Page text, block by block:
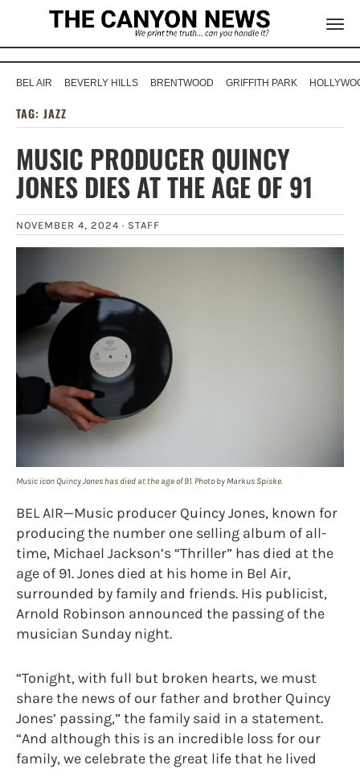
BEL AIR BEVERLY HILLS BRENTWOOD GRIFFITH PARK
TAG: JAZZ
MUSIC PRODUCER QUINCY
JONES DIES AT THE AGE OF 91
NOVEMBER 4, 2024 · STAFF
Music icon Quincy Jones has died at the age of 91. Photo by Markus Spiske.
BEL AIR—Music producer Quincy Jones, known for
producing the number one selling album of all-
time, Michael Jackson’s “Thriller” has died at the
age of 91. Jones died at his home in Bel Air,
surrounded by family and friends. His publicist,
Arnold Robinson announced the passing of the
musician Sunday night.
“Tonight, with full but broken hearts, we must
share the news of our father and brother Quincy
Jones’ passing,” the family said in a statement.
“And although this is an incredible loss for our
family, we celebrate the great life that he lived